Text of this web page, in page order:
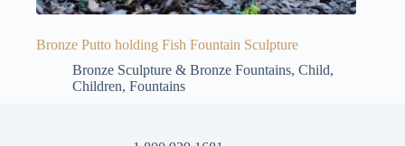
Bronze Putto holding Fish Fountain Sculpture
Bronze Sculpture & Bronze Fountains, Child,
Children, Fountains